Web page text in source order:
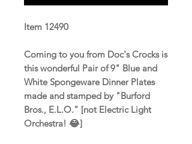
Item 12490
Coming to you from Doc's Crocks is
this wonderful Pair of 9" Blue and
White Spongeware Dinner Plates
made and stamped by "Burford
Bros., E.L.O." [not Electric Light
Orchestra! 😂]